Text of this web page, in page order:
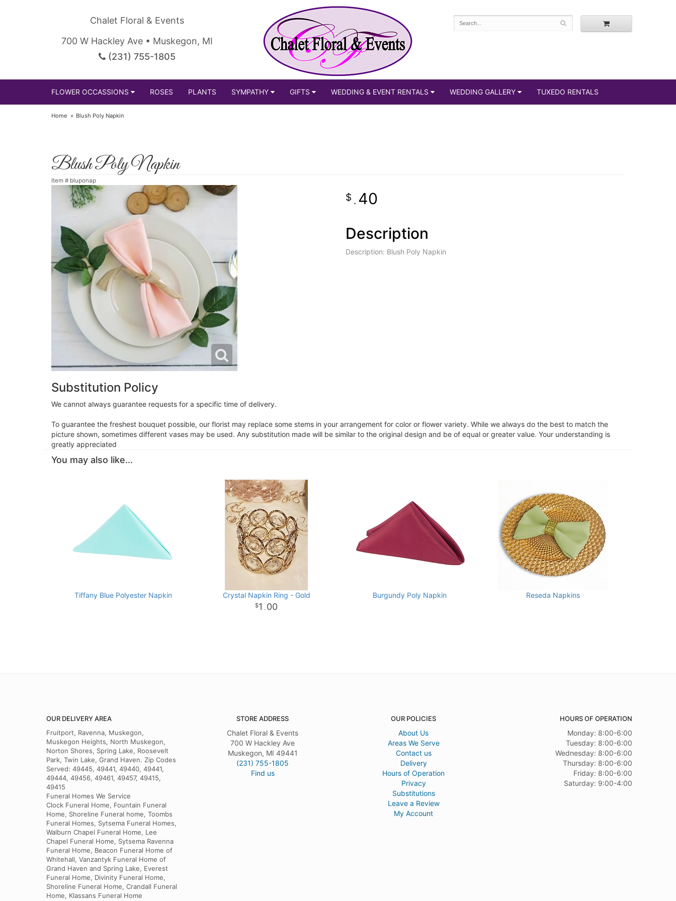
Chalet Floral & Events
700 W Hackley Ave • Muskegon, MI
(231) 755-1805
FLOWER OCCASSIONS ROSES PLANTS SYMPATHY GIFTS WEDDING & EVENT RENTALS WEDDING GALLERY TUXEDO RENTALS
Home Blush Poly Napkin
Blush Poly Napkin
Item # bluponap
. 40
Description
Description: Blush Poly Napkin
Substitution Policy
We cannot always guarantee requests for a specific time of delivery.
To guarantee the freshest bouquet possible, our florist may replace some stems in your arrangement for color or flower variety. While we always do the best to match the
picture shown, sometimes different vases may be used. Any substitution made will be similar to the original design and be of equal or greater value. Your understanding is
greatly appreciated
You may also like...
Tiffany Blue Polyester Napkin Crystal Napkin Ring - Gold
1 . 00
Burgundy Poly Napkin Reseda Napkins
OUR DELIVERY AREA
Fruitport, Ravenna, Muskegon,
Muskegon Heights, North Muskegon,
Norton Shores, Spring Lake, Roosevelt
Park, Twin Lake, Grand Haven. Zip Codes
Served: 49445, 49441, 49440, 49441,
49444, 49456, 49461, 49457, 49415,
49415
Funeral Homes We Service
Clock Funeral Home, Fountain Funeral
Home, Shoreline Funeral home, Toombs
Funeral Homes, Sytsema Funeral Homes,
Walburn Chapel Funeral Home, Lee
Chapel Funeral Home, Sytsema Ravenna
Funeral Home, Beacon Funeral Home of
Whitehall, Vanzantyk Funeral Home of
Grand Haven and Spring Lake, Everest
Funeral Home, Divinity Funeral Home,
Shoreline Funeral Home, Crandall Funeral
Home, Klassans Funeral Home
STORE ADDRESS
Chalet Floral & Events
700 W Hackley Ave
Muskegon, MI 49441
(231) 755-1805
Find us
OUR POLICIES
About Us
Areas We Serve
Contact us
Delivery
Hours of Operation
Privacy
Substitutions
Leave a Review
My Account
HOURS OF OPERATION
Monday: 8:00-6:00
Tuesday: 8:00-6:00
Wednesday: 8:00-6:00
Thursday: 8:00-6:00
Friday: 8:00-6:00
Saturday: 9:00-4:00